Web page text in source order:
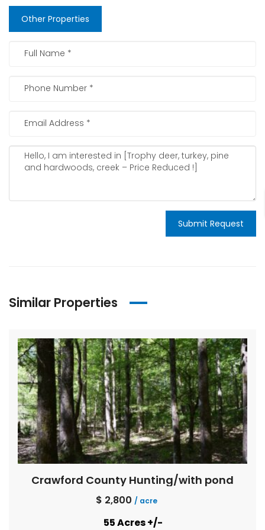
Other Properties
Submit Request
Similar Properties
Crawford County Hunting/with pond
$ 2,800 / acre
55 Acres +/-